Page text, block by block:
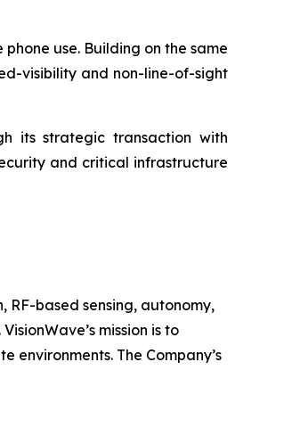
use. Building on the same
visibility and non-line-of-sight
its strategic transaction with
and critical infrastructure
RF-based sensing, autonomy,
mission is to
The Company’s